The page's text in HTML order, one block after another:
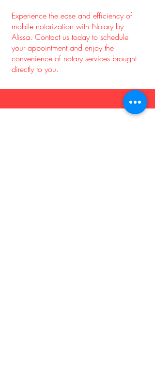
Experience the ease and efficiency of
mobile notarization with Notary by
Alissa. Contact us today to schedule
your appointment and enjoy the
convenience of notary services brought
directly to you.